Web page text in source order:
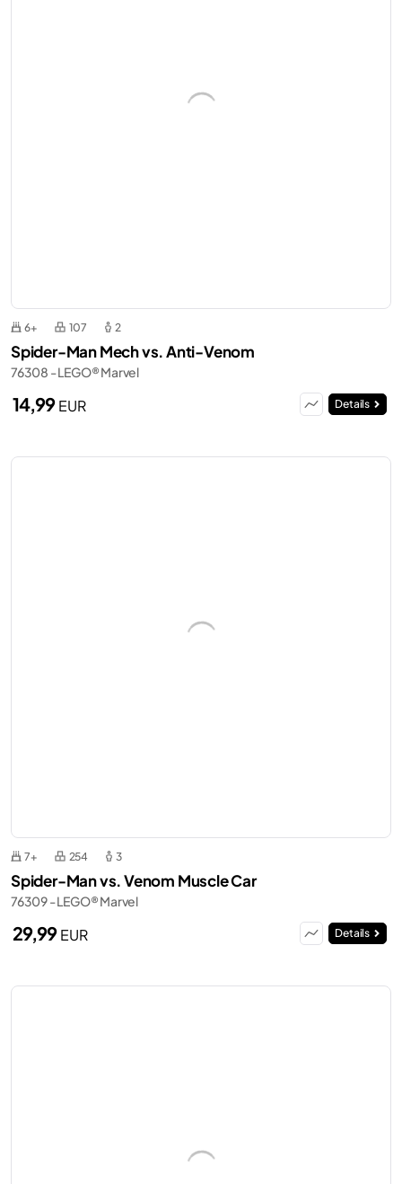
6+ 107 2
Spider-Man Mech vs. Anti-Venom
76308 - LEGO® Marvel
14,99EUR Details
7+ 254 3
Spider-Man vs. Venom Muscle Car
76309 - LEGO® Marvel
29,99EUR Details